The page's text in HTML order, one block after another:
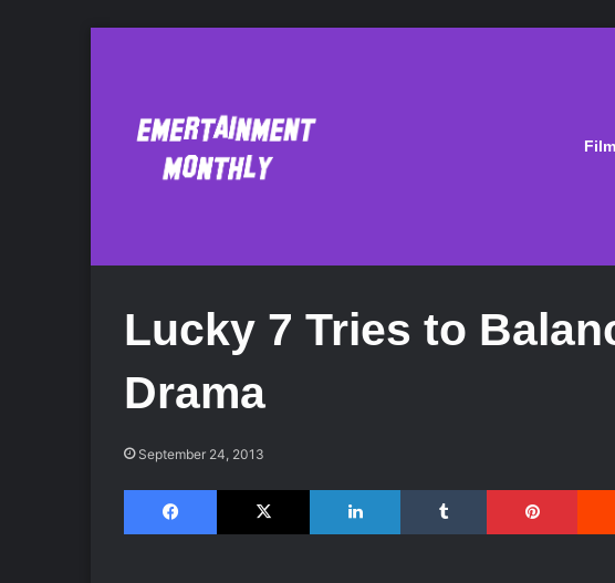
Film
Lucky 7 Tries to
Drama
September 24, 2013
Facebook X LinkedIn Tumblr Pinterest